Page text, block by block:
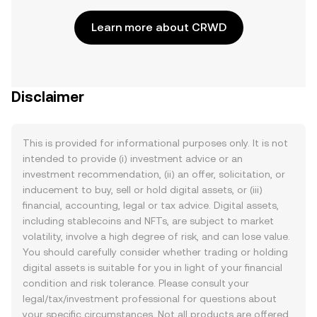
Learn more about CRWD
Disclaimer
This is provided for informational purposes only. It is not
intended to provide (i) investment advice or an
investment recommendation, (ii) an offer, solicitation, or
inducement to buy, sell or hold digital assets, or (iii)
financial, accounting, legal or tax advice. Digital assets,
including stablecoins and NFTs, are subject to market
volatility, involve a high degree of risk, and can lose value.
You should carefully consider whether trading or holding
digital assets is suitable for you in light of your financial
condition and risk tolerance. Please consult your
legal/tax/investment professional for questions about
your specific circumstances. Not all products are offered